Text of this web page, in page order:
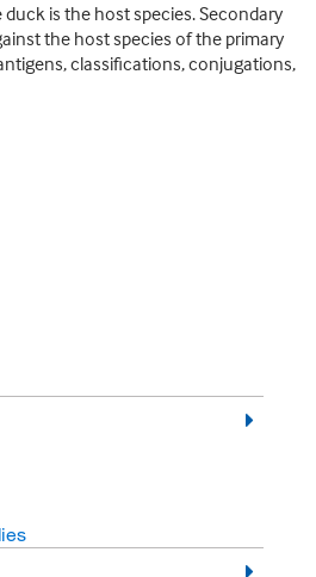
is the host species. Secondary
the host species of the primary
classifications, conjugations,